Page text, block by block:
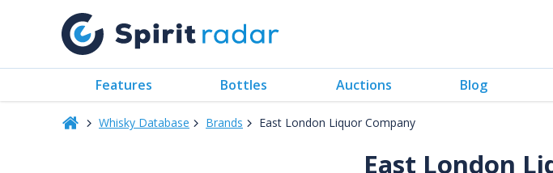
Features Bottles Auctions Blog
Whisky Database Brands East London Liquor Company
East London